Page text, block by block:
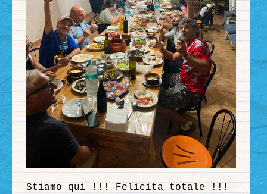
Stiamo qui !!! Felicita totale !!!